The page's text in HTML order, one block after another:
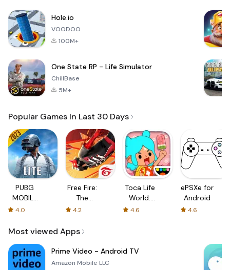
Hole.io
VOODOO
100M+
One State RP - Life Simulator
ChillBase
5M+
Popular Games In Last 30 Days
PUBG
MOBILE
LITE
4.0
Free Fire:
The
Chaos
4.2
Toca Life
World:
Build a
4.6
ePSXe for
Android
4.6
Most viewed Apps
Prime Video - Android TV
Amazon Mobile LLC